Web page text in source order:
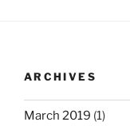
ARCHIVES
March 2019 (1)